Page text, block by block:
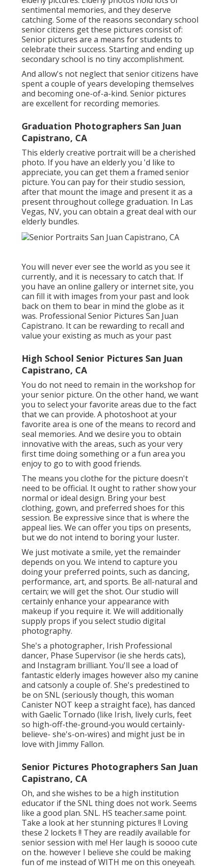
sentimental memories, and they deserve
catching. Some of the reasons secondary school
senior citizens get these pictures consist of:
Senior pictures are a means for students to
celebrate their success. Starting and ending up
secondary school is no tiny accomplishment.
And allow's not neglect that senior citizens have
spent a couple of years developing themselves
and becoming one-of-a-kind. Senior pictures
are excellent for recording memories.
Graduation Photographers San Juan
Capistrano, CA
This elderly creative portrait will be a cherished
photo. If you have an elderly you 'd like to
appreciate, you can get them a framed senior
picture. You can pay for their studio session,
after that mount the image and present it as a
present throughout college graduation. In Las
Vegas, NV, you can obtain a great deal with our
elderly bundles.
You will never ever see the world as you see it
currently, and it is necessary to catch that. If
you have an online gallery or internet site, you
can fill it with images from your past and look
back on them to bear in mind the globe as it
was. Professional Senior Pictures San Juan
Capistrano. It can be rewarding to recall and
value your existing as much as your past
High School Senior Pictures San Juan
Capistrano, CA
You do not need to remain in the workshop for
your senior picture. On the other hand, we want
you to select your favorite areas due to the fact
that we can provide. A photoshoot at your
favorite area is one of the means to record and
seal memories. And we desire you to obtain
innovative with the areas, such as your very
first time doing something or a fun area you
enjoy to go to with good friends.
The means you clothe for the picture doesn't
need to be official. It ought to rather show your
normal or ideal design. Bring your best
clothing, gown, and preferred shoes for this
session. Be expressive since that is where the
appeal lies. We can offer you tips on presents,
but we do not intend to boring your luster.
We just motivate a smile, yet the remainder
depends on you. We intend to capture you
doing your preferred points, such as dancing,
performance, art, and sports. Be all-natural and
certain; we will get the shot. Our studio will
certainly enhance your appearance with
makeup if you require it. We will additionally
supply props if you select studio digital
photography.
She's a photographer, Irish Professional
dancer, Phase Supervisor (ie she herds cats),
and Instagram brilliant. You'll see a load of
fantastic elderly images however also my canine
and catsonly a couple of. She's predestined to
be on SNL (seriously though, this woman
Canister NOT keep a straight face), has danced
with Gaelic Tornado (like Irish, lively curls, feet
so high-off-the-ground-you would certainly-
believe- she's-on-wires) and might just be in
love with Jimmy Fallon.
Senior Pictures Photographers San Juan
Capistrano, CA
Oh, and she wishes to be a high institution
educator if the SNL thing does not work. Seems
like a good plan. SNL. HS teacher.same point.
Take a look at her stunning pictures !! Loving
these 2 lockets !! They are readily available for
senior session with me! Her laugh is soooo cute
on the. however I believe she could be making
fun of me instead of WITH me on this oneyeah.